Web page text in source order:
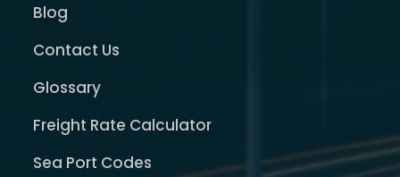
Blog
Contact Us
Glossary
Freight Rate Calculator
Sea Port Codes